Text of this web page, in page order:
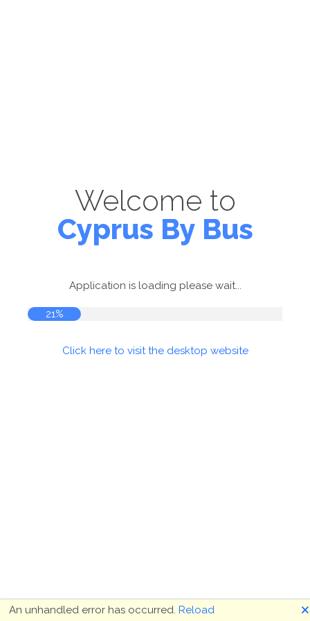
Welcome to
Cyprus By Bus
Application is loading please wait...
21%
Click here to visit the desktop website
An unhandled error has occurred. Reload 🗙